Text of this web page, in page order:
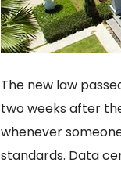
The new law
two weeks after
whenever
standards. Data